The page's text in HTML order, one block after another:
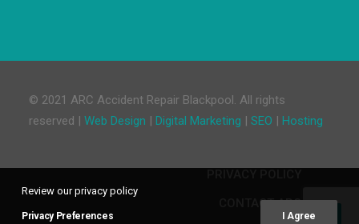
© 2021 ARC Accident Repair Blackpool. All rights
reserved | Web Design | Digital Marketing | SEO | Hosting
CONTACT ARC
Review our privacy policy
Privacy Preferences I Agree